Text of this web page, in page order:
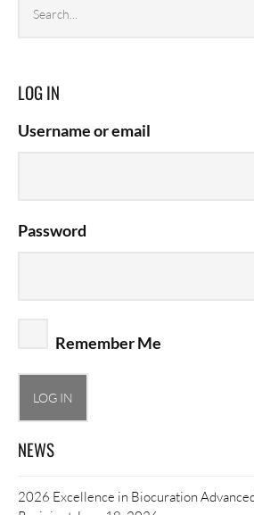
archives
LOG IN
Username or email
Password
Remember Me
NEWS
2026 Excellence in Biocuration